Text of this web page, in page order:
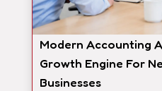
Modern Accounting
Growth Engine For
Businesses